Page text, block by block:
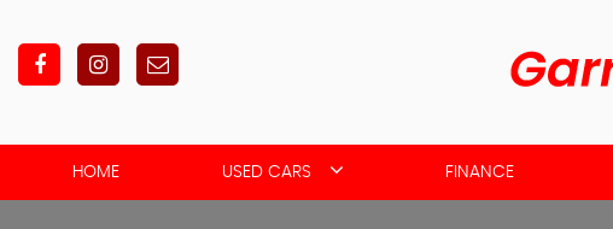
HOME USED CARS FINANCE